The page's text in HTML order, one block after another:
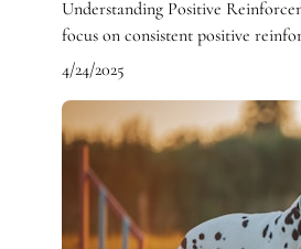
Understanding Positive
focus on consistent positive
4/24/2025